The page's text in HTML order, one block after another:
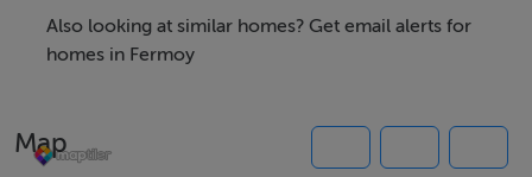
Also looking at similar homes? Get email alerts for
homes in Fermoy
Map